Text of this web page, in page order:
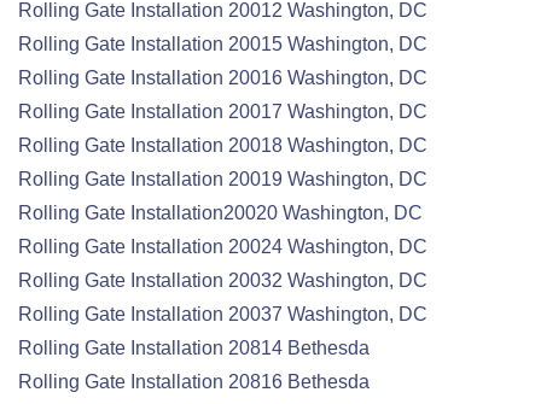
Rolling Gate Installation 20012 Washington, DC
Rolling Gate Installation 20015 Washington, DC
Rolling Gate Installation 20016 Washington, DC
Rolling Gate Installation 20017 Washington, DC
Rolling Gate Installation 20018 Washington, DC
Rolling Gate Installation 20019 Washington, DC
Rolling Gate Installation20020 Washington, DC
Rolling Gate Installation 20024 Washington, DC
Rolling Gate Installation 20032 Washington, DC
Rolling Gate Installation 20037 Washington, DC
Rolling Gate Installation 20814 Bethesda
Rolling Gate Installation 20816 Bethesda